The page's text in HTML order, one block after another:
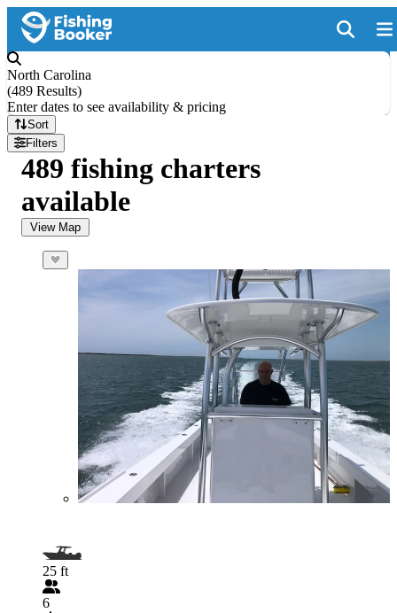
North Carolina
(489 Results)
Enter dates to see availability & pricing
Sort
Filters
489 fishing charters
available
View Map
25 ft
6